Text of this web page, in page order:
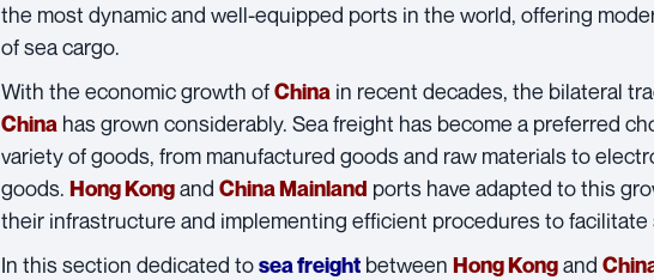
the most dynamic and well-equipped ports in the world, offering
of sea cargo.
With the economic growth ofChina in recent decades, the bilateral
China has grown considerably. Sea freight has become a preferred
variety of goods, from manufactured goods and raw materials to
goods. Hong Kongand China Mainland ports have adapted to this
their infrastructure and implementing efficient procedures to
In this section dedicated tosea freightbetween Hong Kongand